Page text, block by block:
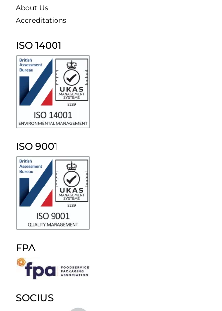
About Us
Accreditations
ISO 14001
ISO 9001
FPA
SOCIUS